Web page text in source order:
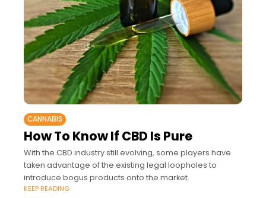
CANNABIS
How To Know If CBD Is Pure
With the CBD industry still evolving, some players have
taken advantage of the existing legal loopholes to
introduce bogus products onto the market.
KEEP READING